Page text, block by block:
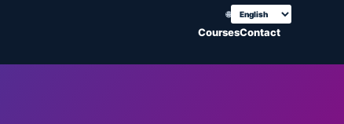
🌐
Choose translation
CoursesContact